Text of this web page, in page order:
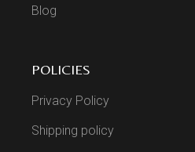
Blog
POLICIES
Privacy Policy
Shipping policy